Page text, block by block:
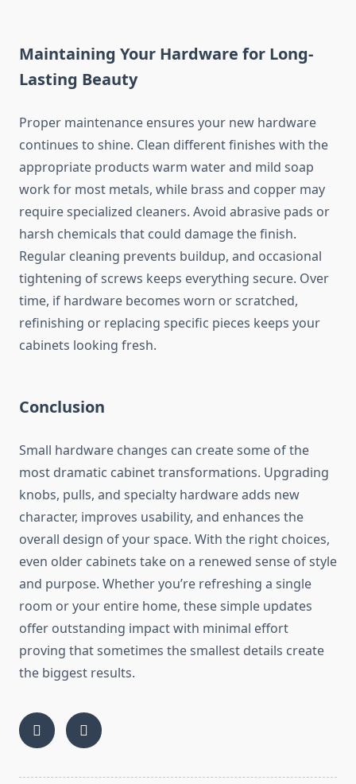
Maintaining Your Hardware for Long-
Lasting Beauty
Proper maintenance ensures your new hardware
continues to shine. Clean different finishes with the
appropriate products warm water and mild soap
work for most metals, while brass and copper may
require specialized cleaners. Avoid abrasive pads or
harsh chemicals that could damage the finish.
Regular cleaning prevents buildup, and occasional
tightening of screws keeps everything secure. Over
time, if hardware becomes worn or scratched,
refinishing or replacing specific pieces keeps your
cabinets looking fresh.
Conclusion
Small hardware changes can create some of the
most dramatic cabinet transformations. Upgrading
knobs, pulls, and specialty hardware adds new
character, improves usability, and enhances the
overall design of your space. With the right choices,
even older cabinets take on a renewed sense of style
and purpose. Whether you’re refreshing a single
room or your entire home, these simple updates
offer outstanding impact with minimal effort
proving that sometimes the smallest details create
the biggest results.